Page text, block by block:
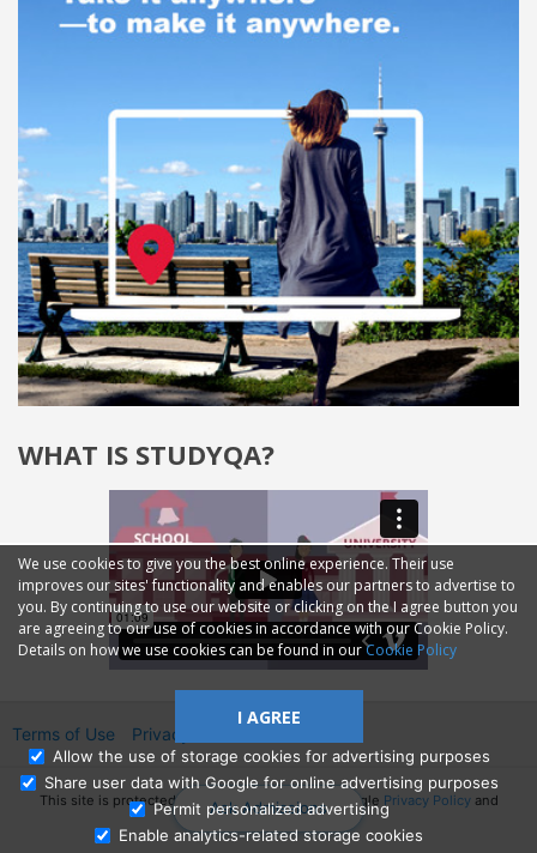
Ask Admissions
WHAT IS STUDYQA?
We use cookies to give you the best online experience. Their use
improves our sites' functionality and enables our partners to advertise to
you. By continuing to use our website or clicking on the I agree button you
are agreeing to our use of cookies in accordance with our Cookie Policy.
Details on how we use cookies can be found in ourCookie Policy
I AGREE
Allow the use of storage cookies for advertising purposes
Share user data with Google for online advertising purposes
Permit personalized advertising
Enable analytics-related storage cookies
Terms of Use Privacy
This site is protected by reCAPTCHA and the Google Privacy Policyand
Terms of Service